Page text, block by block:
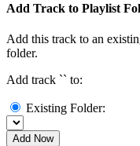
Add Track to Playlist
Add this track to an
folder.
Add track `` to:
Existing Folder:
Add Now